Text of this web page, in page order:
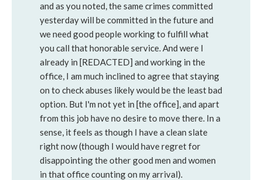
and as you noted, the same crimes committed
yesterday will be committed in the future and
we need good people working to fulfill what
you call that honorable service. And were I
already in [REDACTED] and working in the
office, I am much inclined to agree that staying
on to check abuses likely would be the least bad
option. But I'm not yet in [the office], and apart
from this job have no desire to move there. In a
sense, it feels as though I have a clean slate
right now (though I would have regret for
disappointing the other good men and women
in that office counting on my arrival).